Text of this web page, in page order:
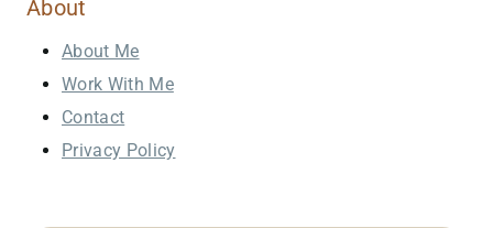
About
About Me
Work With Me
Contact
Privacy Policy